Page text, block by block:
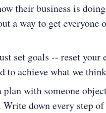
their business is
a way to get everyone
set goals -- reset your
to achieve what we
plan with someone
Write down every step